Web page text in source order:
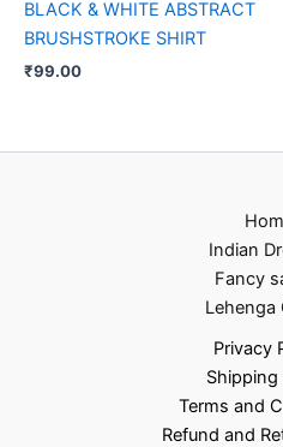
BLACK & WHITE ABSTRACT
BRUSHSTROKE SHIRT
₹99.00
Indian
Fancy
Lehenga
Privacy
Shipping
Terms and
Refund and